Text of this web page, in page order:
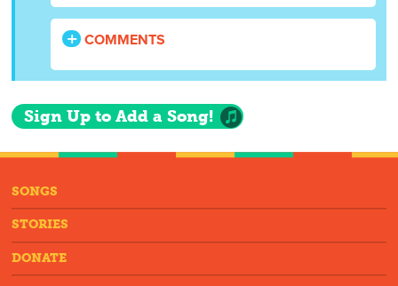
COMMENTS
Sign Up to Add a Song!
SONGS
STORIES
DONATE